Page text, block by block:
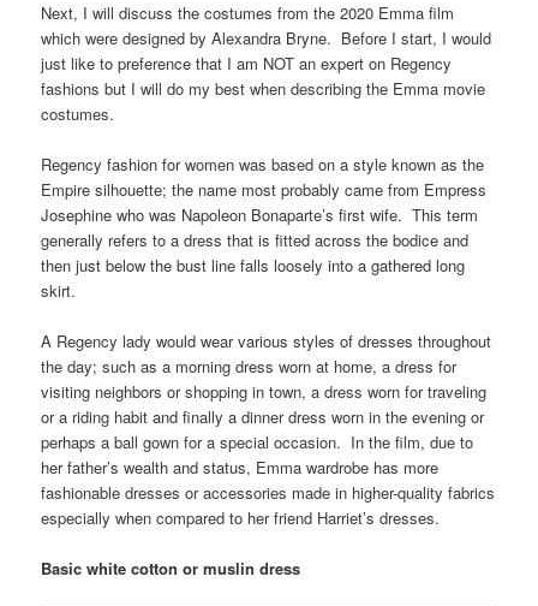
Next, I will discuss the costumes from the 2020 Emma film
which were designed by Alexandra Bryne. Before I start, I would
just like to preference that I am NOT an expert on Regency
fashions but I will do my best when describing the Emma movie
costumes.
Regency fashion for women was based on a style known as the
Empire silhouette; the name most probably came from Empress
Josephine who was Napoleon Bonaparte’s first wife. This term
generally refers to a dress that is fitted across the bodice and
then just below the bust line falls loosely into a gathered long
skirt.
A Regency lady would wear various styles of dresses throughout
the day; such as a morning dress worn at home, a dress for
visiting neighbors or shopping in town, a dress worn for traveling
or a riding habit and finally a dinner dress worn in the evening or
perhaps a ball gown for a special occasion. In the film, due to
her father’s wealth and status, Emma wardrobe has more
fashionable dresses or accessories made in higher-quality fabrics
especially when compared to her friend Harriet’s dresses.
Basic white cotton or muslin dress